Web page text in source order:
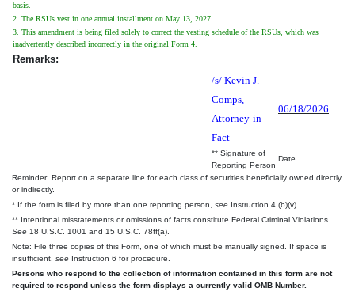
basis.
2. The RSUs vest in one annual installment on May 13, 2027.
3. This amendment is being filed solely to correct the vesting schedule of the RSUs, which was
inadvertently described incorrectly in the original Form 4.
Remarks:
/s/ Kevin J.
Comps,
Attorney-in-
Fact
06/18/2026
** Signature of
Reporting Person
Date
Reminder: Report on a separate line for each class of securities beneficially owned directly
or indirectly.
* If the form is filed by more than one reporting person, see Instruction 4 (b)(v).
** Intentional misstatements or omissions of facts constitute Federal Criminal Violations
See 18 U.S.C. 1001 and 15 U.S.C. 78ff(a).
Note: File three copies of this Form, one of which must be manually signed. If space is
insufficient, see Instruction 6 for procedure.
Persons who respond to the collection of information contained in this form are not
required to respond unless the form displays a currently valid OMB Number.